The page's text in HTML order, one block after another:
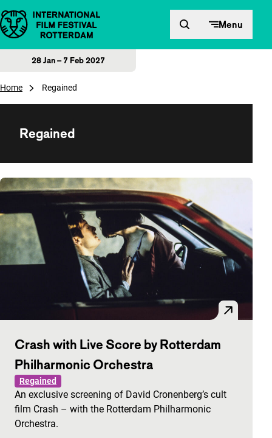
Skip to content Menu
28 Jan – 7 Feb 2027
Home Regained
Regained
Overview of films
Crash with Live Score by Rotterdam
Philharmonic Orchestra
Regained
An exclusive screening of David Cronenberg’s cult
film Crash – with the Rotterdam Philharmonic
Orchestra.